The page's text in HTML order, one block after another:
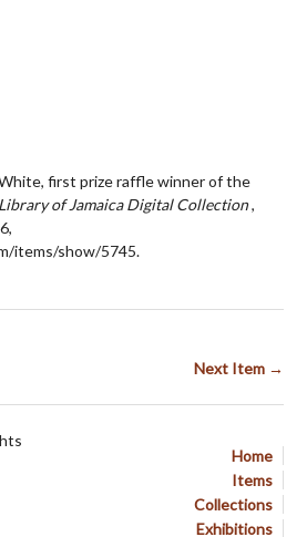
first prize raffle winner of the
of Jamaica Digital Collection,
items/show/5745.
Next Item →
Home
Items
Collections
Exhibitions